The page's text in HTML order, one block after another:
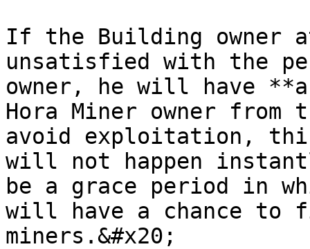
If the Building owner
unsatisfied with the
owner, he will have
Hora Miner owner
avoid exploitation,
will not happen
be a grace period in
will have a chance to
miners.&#x20;